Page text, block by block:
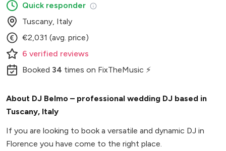
Quick responder
Tuscany, Italy
€2,031 (avg. price)
6 verified reviews
Booked 34 times on FixTheMusic ⚡
About DJ Belmo – professional wedding DJ based in
Tuscany, Italy
If you are looking to book a versatile and dynamic DJ in
Florence you have come to the right place.